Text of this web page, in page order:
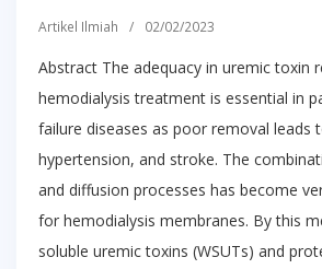
Artikel Ilmiah / 02/02/2023
Abstract The adequacy in uremic toxin
hemodialysis treatment is essential in
failure diseases as poor removal leads
hypertension, and stroke. The
and diffusion processes has become
for hemodialysis membranes. By this
soluble uremic toxins (WSUTs) and